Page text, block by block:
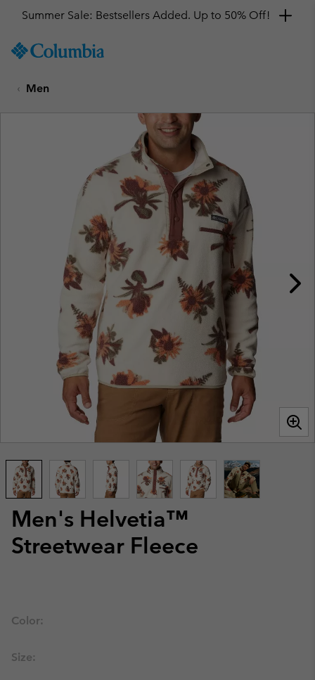
TO
SKIP
MAIN
Summer Sale: Bestsellers Added. Up to 50% Off!
Men
Men's Helvetia™
Streetwear Fleece
Color:
Size: